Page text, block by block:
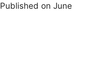
on June